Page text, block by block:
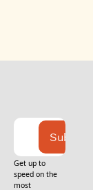
Get up to
speed on the
most